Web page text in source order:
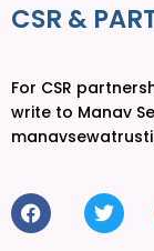
CSR &
For CSR
write to Manav